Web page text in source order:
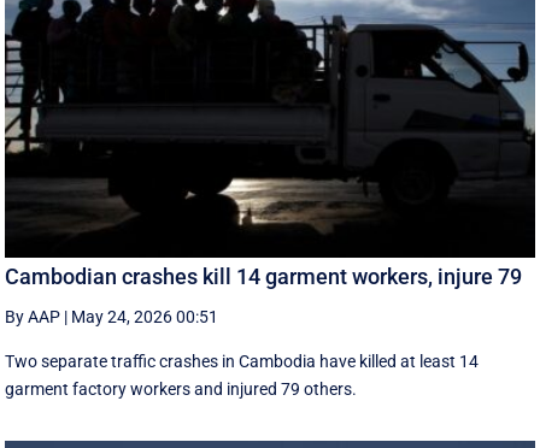
Cambodian crashes kill 14 garment workers, injure 79
By AAP | May 24, 2026 00:51
Two separate traffic crashes in Cambodia have killed at least 14
garment factory workers and injured 79 others.